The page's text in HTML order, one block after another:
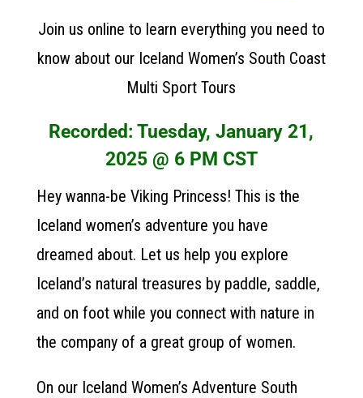
Join us online to learn everything you need to
know about our Iceland Women’s South Coast
Multi Sport Tours
Recorded: Tuesday, January 21,
2025 @ 6 PM CST
Hey wanna-be Viking Princess! This is the
Iceland women’s adventure you have
dreamed about. Let us help you explore
Iceland’s natural treasures by paddle, saddle,
and on foot while you connect with nature in
the company of a great group of women.
On our Iceland Women’s Adventure South